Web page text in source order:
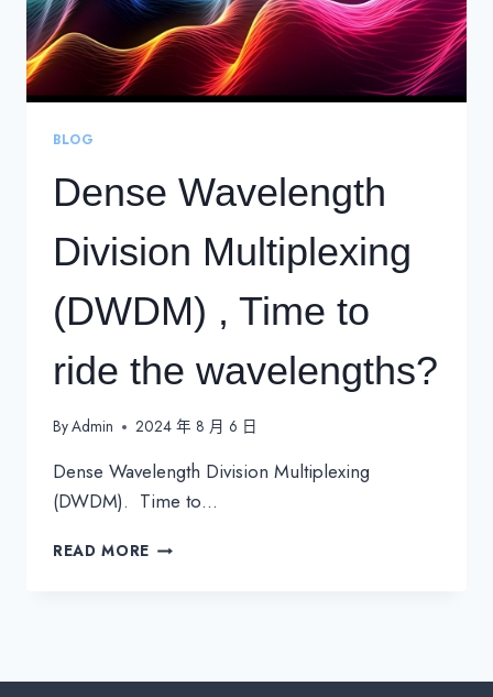
BLOG
Dense Wavelength
Division Multiplexing
(DWDM) , Time to
ride the wavelengths?
ByAdmin 2024 年 8 月 6 日
Dense Wavelength Division Multiplexing
(DWDM). Time to…
READ MORE DENSE
TIME